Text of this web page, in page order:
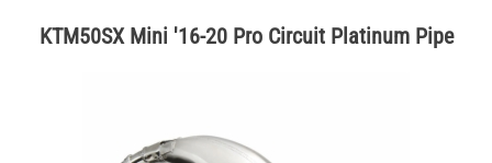
KTM50SX Mini '16-20 Pro Circuit Platinum Pipe